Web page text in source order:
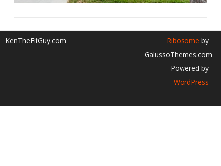
KenTheFitGuy.com Ribosome by
GalussoThemes.com
Powered by
WordPress